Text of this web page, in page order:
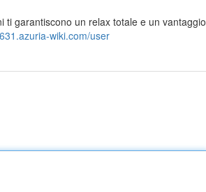
garantiscono un relax totale e un vantaggio
wiki.com/user